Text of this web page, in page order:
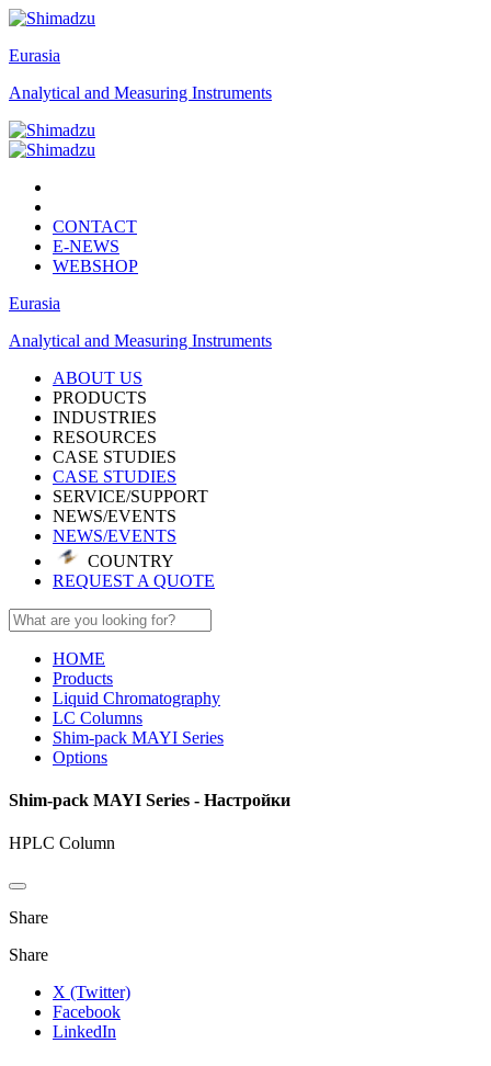
Eurasia
Analytical and Measuring Instruments
CONTACT
E-NEWS
WEBSHOP
Eurasia
Analytical and Measuring Instruments
ABOUT US
PRODUCTS
INDUSTRIES
RESOURCES
CASE STUDIES
CASE STUDIES
SERVICE/SUPPORT
NEWS/EVENTS
NEWS/EVENTS
COUNTRY
REQUEST A QUOTE
HOME
Products
Liquid Chromatography
LC Columns
Shim-pack MAYI Series
Options
Shim-pack MAYI Series - Настройки
HPLC Column
Share
Share
X (Twitter)
Facebook
LinkedIn